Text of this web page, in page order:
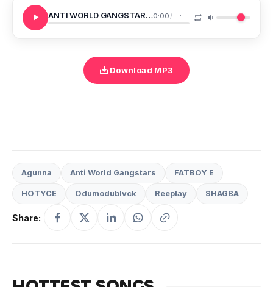
ANTI WORLD GANGSTARS Grrr0:00/--:--
Download MP3
Agunna Anti World Gangstars FATBOY E
HOTYCE Odumodublvck Reeplay SHAGBA
Share: